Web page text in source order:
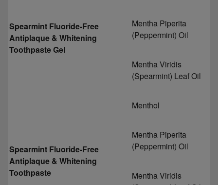
Spearmint Fluoride-Free
Antiplaque & Whitening
Toothpaste Gel
Mentha Piperita
(Peppermint) Oil
Mentha Viridis
(Spearmint) Leaf Oil
Menthol
Spearmint Fluoride-Free
Antiplaque & Whitening
Toothpaste
Mentha Piperita
(Peppermint) Oil
Mentha Viridis